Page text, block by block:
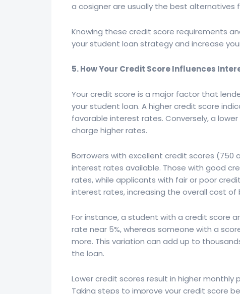
a cosigner are usually the best alternatives
Knowing these credit score requirements
your student loan strategy and increase
5. How Your Credit Score Influences
Your credit score is a major factor that
your student loan. A higher credit score
favorable interest rates. Conversely, a
charge higher rates.
Borrowers with excellent credit scores
interest rates available. Those with good
rates, while applicants with fair or poor
interest rates, increasing the overall cost of
For instance, a student with a credit score
rate near 5%, whereas someone with a
more. This variation can add up to
the loan.
Lower credit scores result in higher
Taking steps to improve your credit score